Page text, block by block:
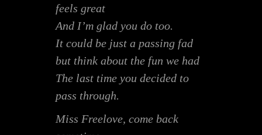
feels great
And I’m glad you do too.
It could be just a passing fad
but think about the fun we had
The last time you decided to
pass through.
Miss Freelove, come back